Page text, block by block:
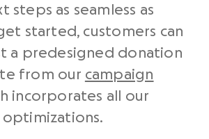
steps as seamless as
started, customers can
a predesigned donation
from our campaign
incorporates all our
optimizations.